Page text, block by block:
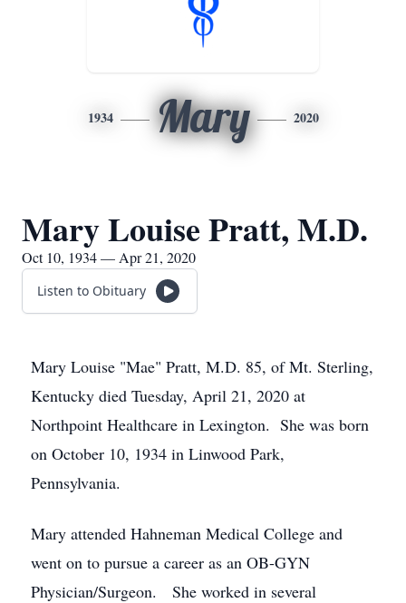
1934 Mary 2020
Mary Louise Pratt, M.D.
Oct 10, 1934 — Apr 21, 2020
Listen to Obituary
Mary Louise "Mae" Pratt, M.D. 85, of Mt. Sterling,
Kentucky died Tuesday, April 21, 2020 at
Northpoint Healthcare in Lexington. She was born
on October 10, 1934 in Linwood Park,
Pennsylvania.
Mary attended Hahneman Medical College and
went on to pursue a career as an OB-GYN
Physician/Surgeon. She worked in several